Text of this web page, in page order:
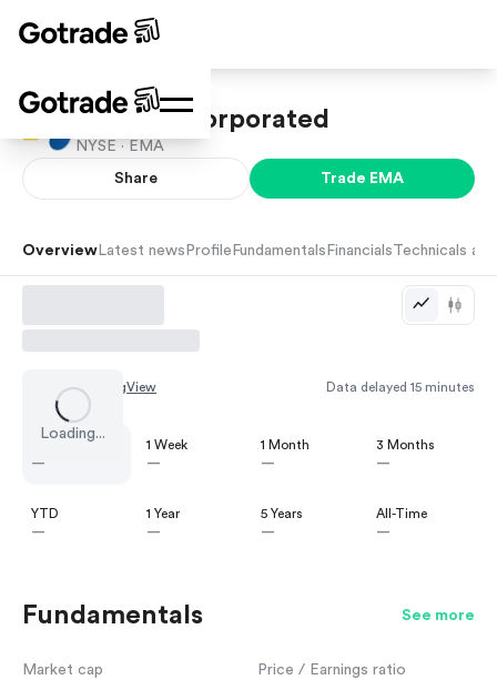
Emera Incorporated
NYSE · EMA
Share Trade EMA
Overview Latest news Profile Fundamentals Financials Technicals
Loading...
Chart by TradingView Data delayed 15 minutes
—
1 Week
—
1 Month
—
3 Months
—
YTD
—
1 Year
—
5 Years
—
All-Time
—
Fundamentals See more
Market cap Price / Earnings ratio